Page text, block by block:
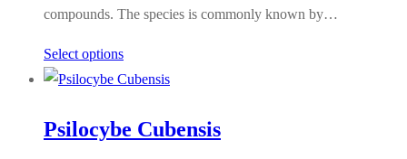
compounds. The species is commonly known by…
Select options
Psilocybe Cubensis